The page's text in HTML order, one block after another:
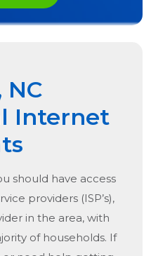
NC
Internet
should have access
providers (ISP’s),
in the area, with
of households. If